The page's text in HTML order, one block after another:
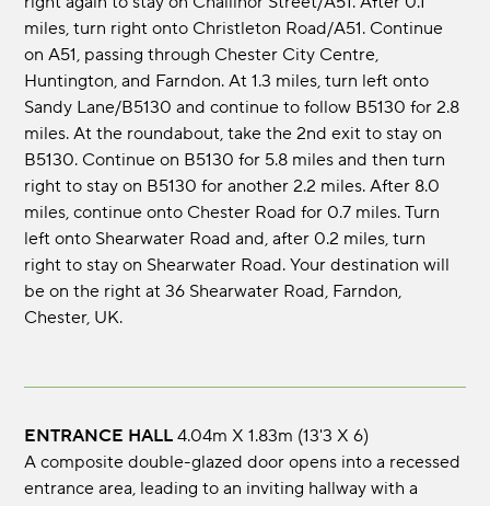
miles, turn right onto Christleton Road/A51. Continue
on A51, passing through Chester City Centre,
Huntington, and Farndon. At 1.3 miles, turn left onto
Sandy Lane/B5130 and continue to follow B5130 for 2.8
miles. At the roundabout, take the 2nd exit to stay on
B5130. Continue on B5130 for 5.8 miles and then turn
right to stay on B5130 for another 2.2 miles. After 8.0
miles, continue onto Chester Road for 0.7 miles. Turn
left onto Shearwater Road and, after 0.2 miles, turn
right to stay on Shearwater Road. Your destination will
be on the right at 36 Shearwater Road, Farndon,
Chester, UK.
ENTRANCE HALL 4.04m x 1.83m (13'3 x 6)
A composite double-glazed door opens into a recessed
entrance area, leading to an inviting hallway with a